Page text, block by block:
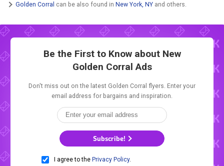
Golden Corral can be also found in New York, NY and others.
Be the First to Know about New
Golden Corral Ads
Don't miss out on the latest Golden Corral flyers. Enter your
email address for bargains and inspiration.
Subscribe!
I agree to the Privacy Policy.